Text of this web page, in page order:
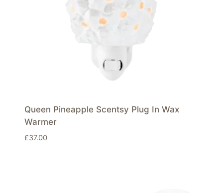
Queen Pineapple Scentsy Plug In Wax
Warmer
£37.00